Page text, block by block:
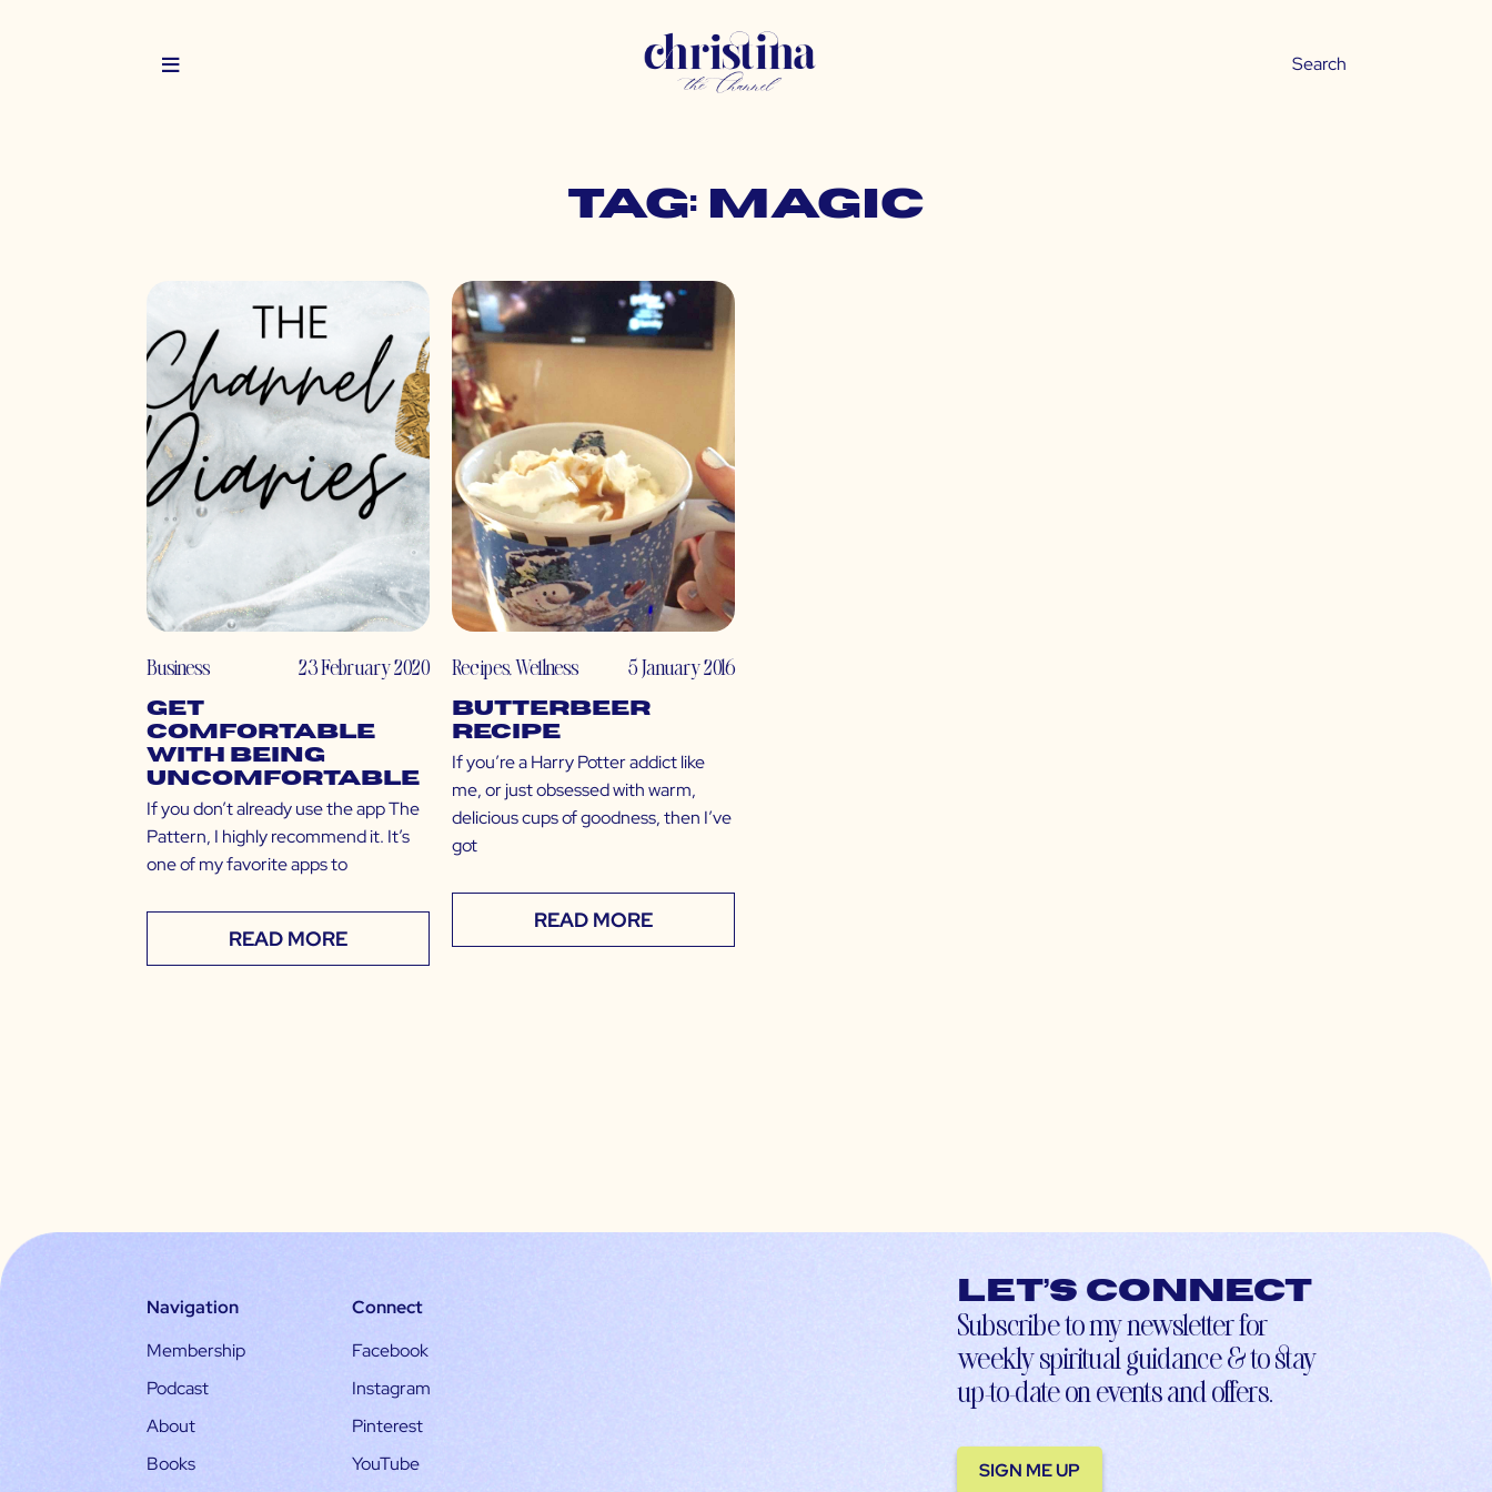
Tag: magic
Business 23 February 2020
Get
Comfortable
with Being
Uncomfortable
If you don’t already use the app The
Pattern, I highly recommend it. It’s
one of my favorite apps to
READ MORE
Recipes,Wellness 5 January 2016
Butterbeer
Recipe
If you’re a Harry Potter addict like
me, or just obsessed with warm,
delicious cups of goodness, then I’ve
got
READ MORE
Navigation
Membership
Podcast
About
Books
Connect
Facebook
Instagram
Pinterest
YouTube
Let’s connect
Subscribe to my newsletter for
weekly spiritual guidance & to stay
up-to-date on events and offers.
SIGN ME UP